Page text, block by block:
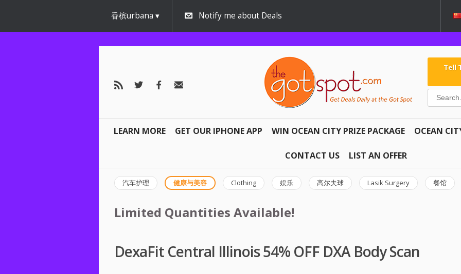
香槟urbana Notify me about Deals
Tell
LEARN MORE GET OUR IPHONE APP WIN OCEAN CITY PRIZE PACKAGE OCEAN
CONTACT US LIST AN OFFER
汽车护理 健康与美容 Clothing 娱乐 高尔夫球 Lasik Surgery 餐馆
Limited Quantities Available!
DexaFit Central Illinois 54% OFF DXA Body Scan